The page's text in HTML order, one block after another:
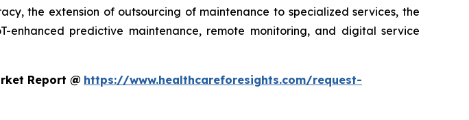
the extension of outsourcing of maintenance to specialized services, the
predictive maintenance, remote monitoring, and digital service
Report @ https://www.healthcareforesights.com/request-